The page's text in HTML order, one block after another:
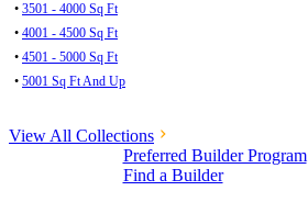
• 3501 - 4000 Sq Ft
• 4001 - 4500 Sq Ft
• 4501 - 5000 Sq Ft
• 5001 Sq Ft And Up
View All Collections
Preferred Builder Program
Find a Builder